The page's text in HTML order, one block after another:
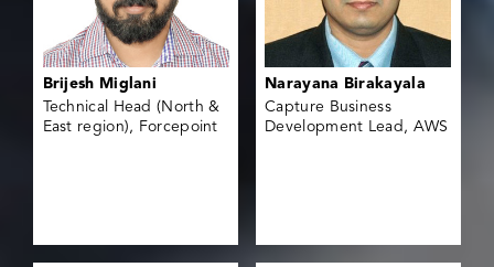
Brijesh Miglani
Technical Head (North &
East region), Forcepoint
Narayana Birakayala
Capture Business
Development Lead, AWS